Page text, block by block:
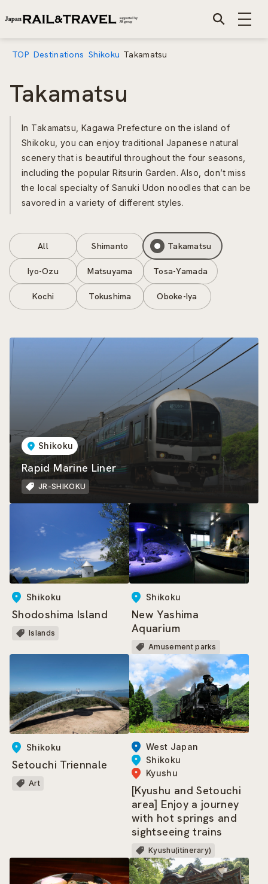
TOP Destinations Shikoku Takamatsu
Takamatsu
In Takamatsu, Kagawa Prefecture on the island of
Shikoku, you can enjoy traditional Japanese natural
scenery that is beautiful throughout the four seasons,
including the popular Ritsurin Garden. Also, don’t miss
the local specialty of Sanuki Udon noodles that can be
savored in a variety of different styles.
All Shimanto Takamatsu
Iyo-Ozu Matsuyama Tosa-Yamada
Kochi Tokushima Oboke-Iya
Shikoku
Rapid Marine Liner
JR-SHIKOKU
Shikoku
Shodoshima Island
Islands
Shikoku
New Yashima
Aquarium
Amusement parks
Shikoku
Setouchi Triennale
Art
West Japan
Shikoku
Kyushu
[Kyushu and Setouchi
area] Enjoy a journey
with hot springs and
sightseeing trains
Kyushu(itinerary)